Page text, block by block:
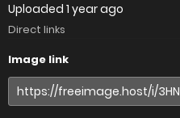
Uploaded 1 year ago
Direct links
Image link